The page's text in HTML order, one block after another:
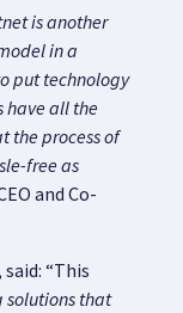
is another
in a
puttechnology
have all the
the process of
free as
and Co-
“This
solutions that